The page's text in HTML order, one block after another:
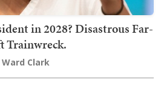
in 2028? Disastrous Far-
Trainwreck.
Ward Clark